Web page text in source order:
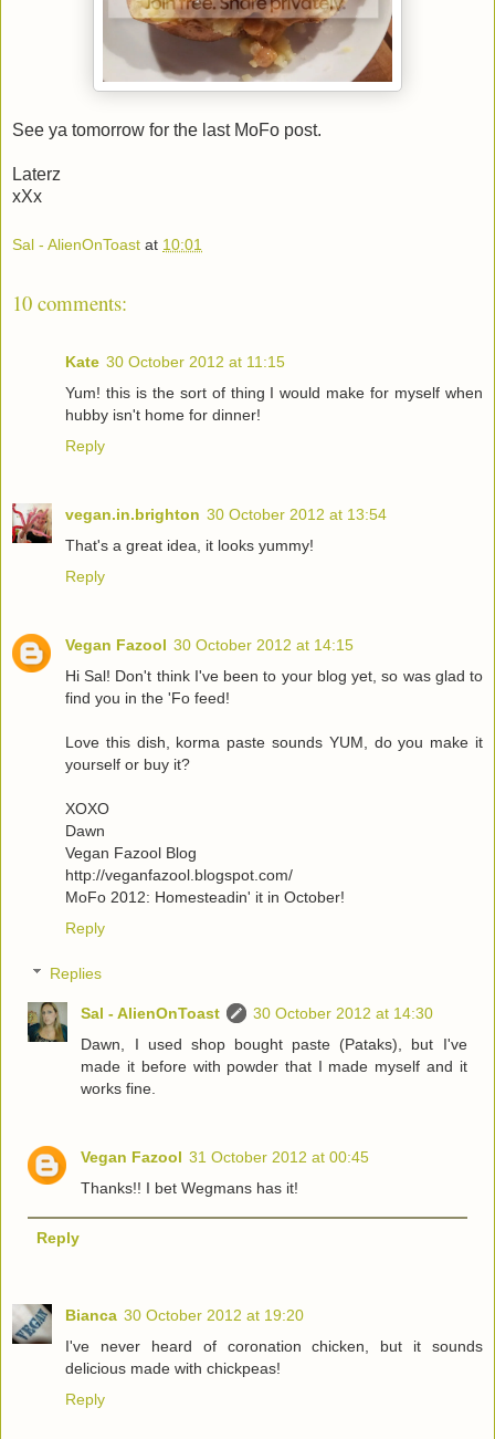
See ya tomorrow for the last MoFo post.
Laterz
xXx
Sal - AlienOnToast at 10:01
10 comments:
Kate 30 October 2012 at 11:15
Yum! this is the sort of thing I would make for myself when
hubby isn't home for dinner!
Reply
vegan.in.brighton 30 October 2012 at 13:54
That's a great idea, it looks yummy!
Reply
Vegan Fazool 30 October 2012 at 14:15
Hi Sal! Don't think I've been to your blog yet, so was glad to
find you in the 'Fo feed!
Love this dish, korma paste sounds YUM, do you make it
yourself or buy it?
XOXO
Dawn
Vegan Fazool Blog
http://veganfazool.blogspot.com/
MoFo 2012: Homesteadin' it in October!
Reply
Replies
Sal - AlienOnToast
30 October 2012 at 14:30
Dawn, I used shop bought paste (Pataks), but I've
made it before with powder that I made myself and it
works fine.
Vegan Fazool 31 October 2012 at 00:45
Thanks!! I bet Wegmans has it!
Reply
Bianca 30 October 2012 at 19:20
I've never heard of coronation chicken, but it sounds
delicious made with chickpeas!
Reply